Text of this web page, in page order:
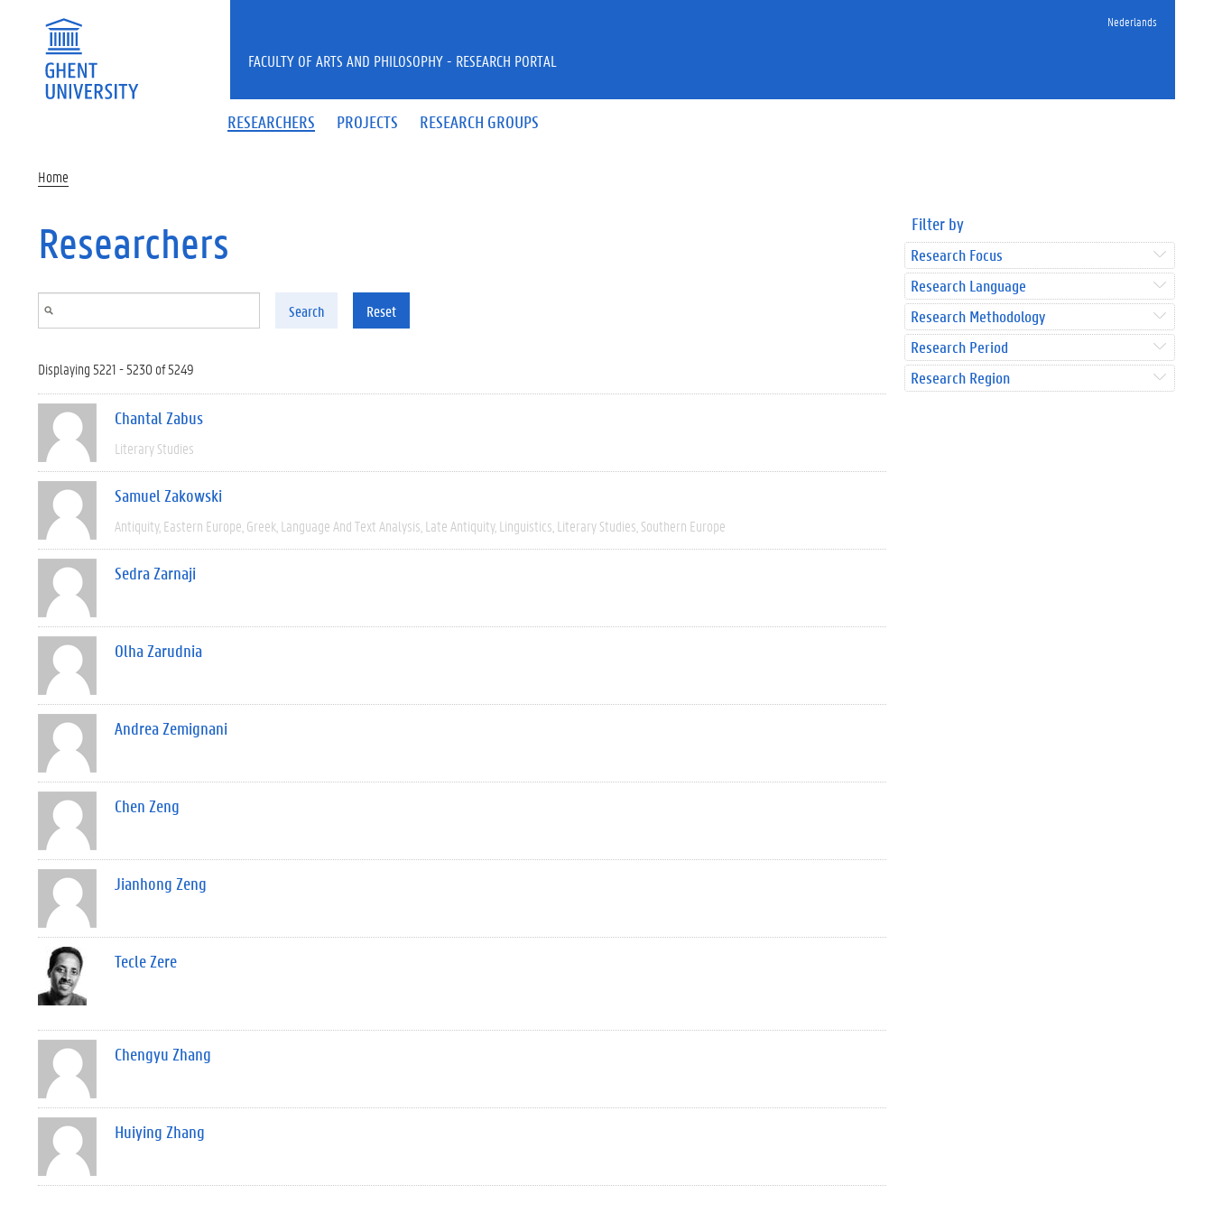
Nederlands
RESEARCHERS PROJECTS RESEARCH GROUPS
FACULTY OF ARTS AND PHILOSOPHY - RESEARCH PORTAL
Home
Researchers
Search Reset
Displaying 5221 - 5230 of 5249
Chantal Zabus
Literary Studies
Samuel Zakowski
Antiquity Eastern Europe Greek Language And Text Analysis Late Antiquity Linguistics Literary Studies Southern Europe
Sedra Zarnaji
Olha Zarudnia
Andrea Zemignani
Chen Zeng
Jianhong Zeng
Tecle Zere
Chengyu Zhang
Huiying Zhang
Filter by
Research Focus
Research Language
Research Methodology
Research Period
Research Region